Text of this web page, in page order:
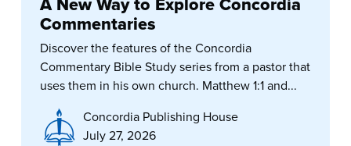
Commentaries
Discover the features of the Concordia
Commentary Bible Study series from a pastor that
uses them in his own church. Matthew 1:1 and...
Concordia Publishing House
July 27, 2026